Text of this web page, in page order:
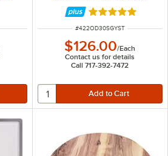
Rated 5 out of 5
ITEM NUMBER
#422OD30SGYST
$126.00/Each
Contact us for details
Call 717-392-7472